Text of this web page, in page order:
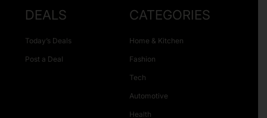
DEALS
Today’s Deals
Post a Deal
CATEGORIES
Home & Kitchen
Fashion
Tech
Automotive
Health